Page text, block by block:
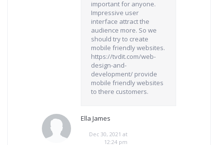
important for anyone.
Impressive user
interface attract the
audience more. So we
should try to create
mobile friendly websites.
https://tvdit.com/web-
design-and-
development/ provide
mobile friendly websites
to there customers.
Ella James
Dec 30, 2021 at
12:24 pm